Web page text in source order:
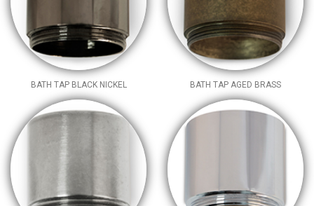
BATH TAP BLACK NICKEL BATH TAP AGED BRASS